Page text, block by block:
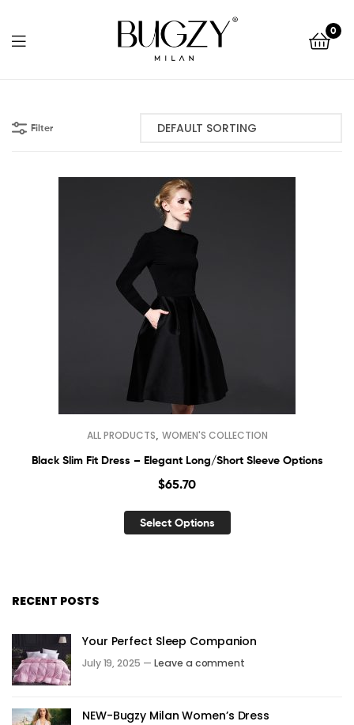
Milan
0
Milan
Filter
ALL PRODUCTS WOMEN'S COLLECTION
Black Slim Fit Dress – Elegant Long/Short Sleeve Options
$65.70
Select Options
RECENT POSTS
Your Perfect Sleep Companion
July 19, 2025 — Leave a comment
NEW-Bugzy Milan Women’s Dress